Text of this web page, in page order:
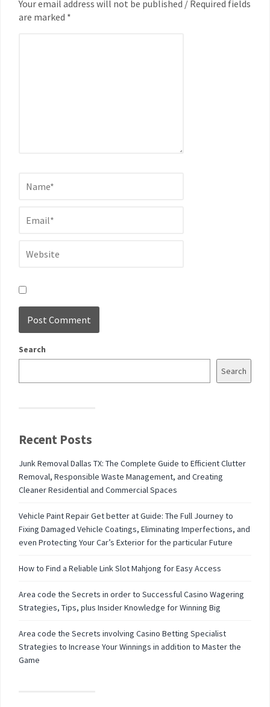
Your email address will not be published / Required fields
are marked *
Search
Search
Recent Posts
Junk Removal Dallas TX: The Complete Guide to Efficient Clutter
Removal, Responsible Waste Management, and Creating
Cleaner Residential and Commercial Spaces
Vehicle Paint Repair Get better at Guide: The Full Journey to
Fixing Damaged Vehicle Coatings, Eliminating Imperfections, and
even Protecting Your Car’s Exterior for the particular Future
How to Find a Reliable Link Slot Mahjong for Easy Access
Area code the Secrets in order to Successful Casino Wagering
Strategies, Tips, plus Insider Knowledge for Winning Big
Area code the Secrets involving Casino Betting Specialist
Strategies to Increase Your Winnings in addition to Master the
Game